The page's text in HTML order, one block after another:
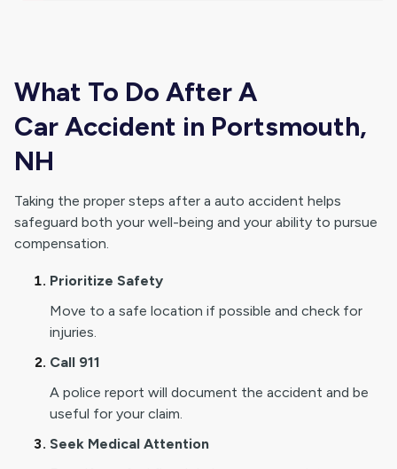
What To Do After A
Car Accident in Portsmouth,
NH
Taking the proper steps after a auto accident helps
safeguard both your well-being and your ability to pursue
compensation.
Prioritize Safety
Move to a safe location if possible and check for
injuries.
Call 911
A police report will document the accident and be
useful for your claim.
Seek Medical Attention